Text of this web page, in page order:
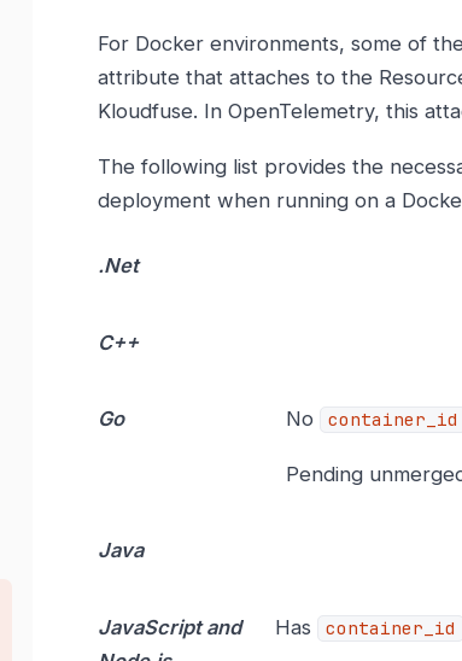
For Docker environments, some of
attribute that attaches to the
Kloudfuse. In OpenTelemetry, this
The following list provides the
deployment when running on a
.Net
C++
Go No container_id
Pending
Java
JavaScript and
Has container_id